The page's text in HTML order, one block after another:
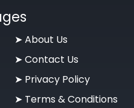
➤ About Us
➤ Contact Us
➤ Privacy Policy
➤ Terms & Conditions